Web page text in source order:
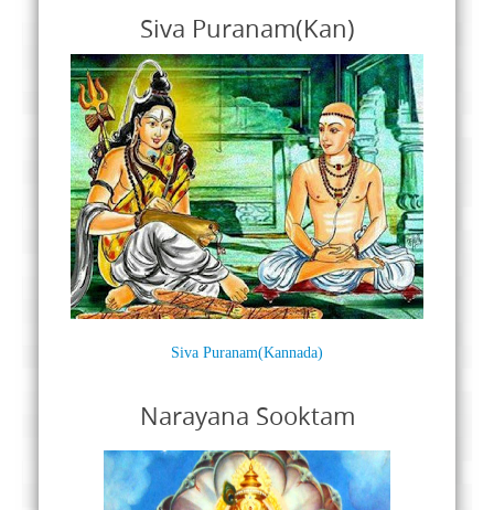
Siva Puranam(Kan)
Siva Puranam(Kannada)
Narayana Sooktam